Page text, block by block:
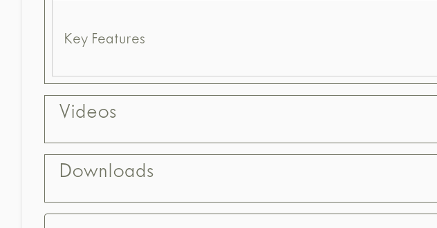
Key Features
Videos
Downloads